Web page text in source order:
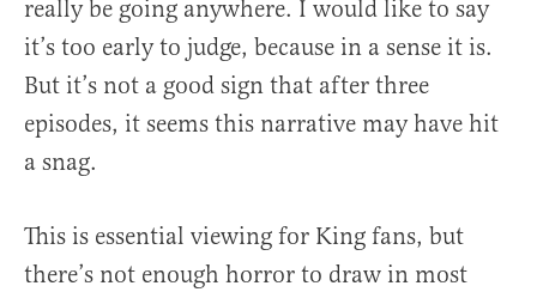
really be going anywhere. I would like to say
it’s too early to judge, because in a sense it is.
But it’s not a good sign that after three
episodes, it seems this narrative may have hit
a snag.
This is essential viewing for King fans, but
there’s not enough horror to draw in most